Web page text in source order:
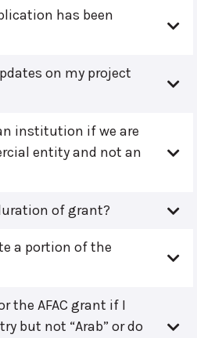
has been
on my project
institution if we are
entity and not an
of grant?
a portion of the
the AFAC grant if I
but not “Arab” or do